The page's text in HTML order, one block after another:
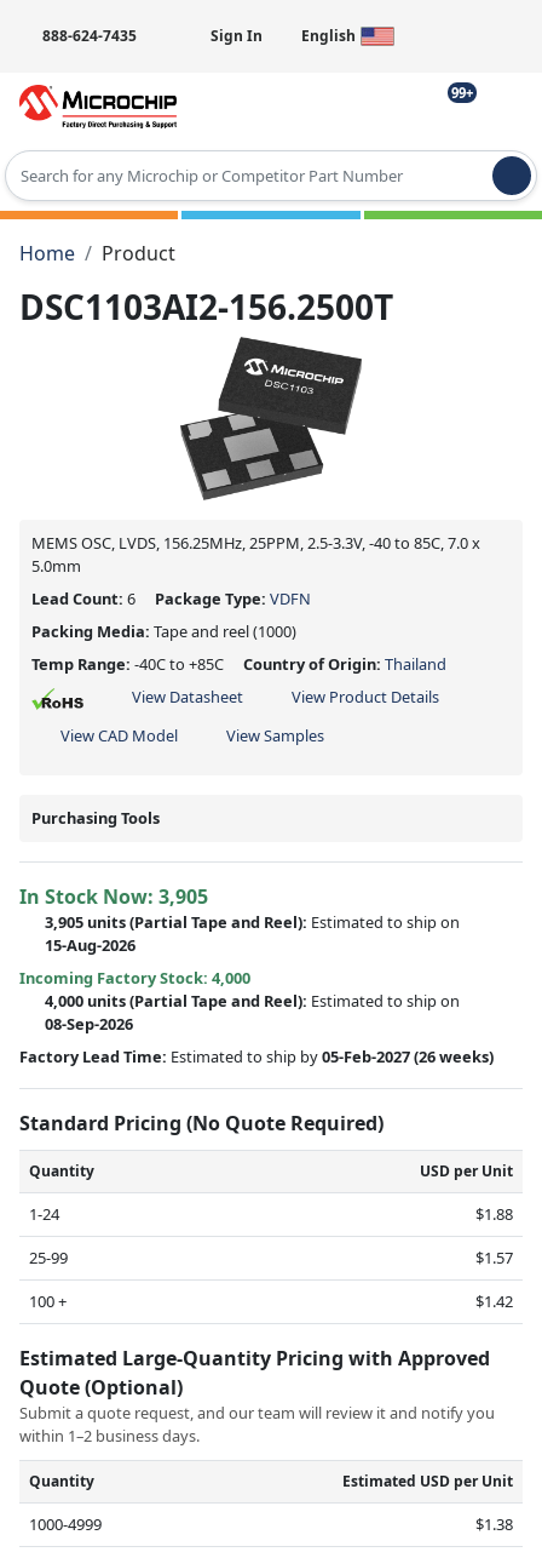
888-624-7435 Sign In English
99+
Type 2 or more characters for results.
Home
Product
DSC1103AI2-156.2500T
MEMS OSC, LVDS, 156.25MHz, 25PPM, 2.5-3.3V, -40 to 85C, 7.0 x
5.0mm
Lead Count: 6 Package Type: VDFN
Packing Media: Tape and reel(1000)
Temp Range: -40C to +85C Country of Origin: Thailand
View Datasheet
View Product Details
View CAD Model
View Samples
Purchasing Tools
In Stock Now: 3,905
3,905 units(Partial Tape and Reel): Estimated to ship on
15-Aug-2026
Incoming Factory Stock: 4,000
4,000 units(Partial Tape and Reel): Estimated to ship on
08-Sep-2026
Factory Lead Time: Estimated to ship by05-Feb-2027(26 weeks)
Standard Pricing (No Quote Required)
Quantity USD per Unit
1-24
$1.88
25-99
$1.57
100 +
$1.42
Estimated Large-Quantity Pricing with Approved
Quote (Optional)
Submit a quote request, and our team will review it and notify you
within 1–2 business days.
Quantity Estimated USD per Unit
1000-4999
$1.38